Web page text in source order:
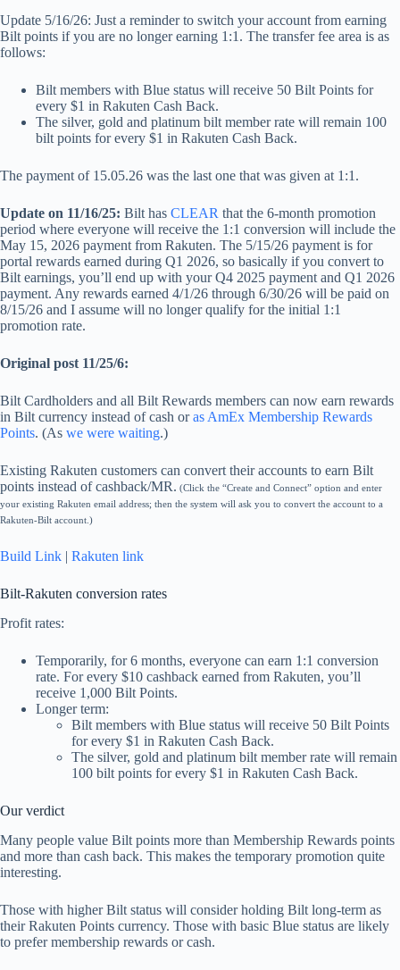
Update 5/16/26: Just a reminder to switch your account from earning
Bilt points if you are no longer earning 1:1. The transfer fee area is as
follows:
Bilt members with Blue status will receive 50 Bilt Points for
every $1 in Rakuten Cash Back.
The silver, gold and platinum bilt member rate will remain 100
bilt points for every $1 in Rakuten Cash Back.
The payment of 15.05.26 was the last one that was given at 1:1.
Update on 11/16/25: Bilt has CLEAR that the 6-month promotion
period where everyone will receive the 1:1 conversion will include the
May 15, 2026 payment from Rakuten. The 5/15/26 payment is for
portal rewards earned during Q1 2026, so basically if you convert to
Bilt earnings, you’ll end up with your Q4 2025 payment and Q1 2026
payment. Any rewards earned 4/1/26 through 6/30/26 will be paid on
8/15/26 and I assume will no longer qualify for the initial 1:1
promotion rate.
Original post 11/25/6:
Bilt Cardholders and all Bilt Rewards members can now earn rewards
in Bilt currency instead of cash oras AmEx Membership Rewards
Points. (As we were waiting.)
Existing Rakuten customers can convert their accounts to earn Bilt
points instead of cashback/MR. (Click the “Create and Connect” option and enter
your existing Rakuten email address; then the system will ask you to convert the account to a
Rakuten-Bilt account.)
Build Link | Rakuten link
Bilt-Rakuten conversion rates
Profit rates:
Temporarily, for 6 months, everyone can earn 1:1 conversion
rate. For every $10 cashback earned from Rakuten, you’ll
receive 1,000 Bilt Points.
Longer term:
Bilt members with Blue status will receive 50 Bilt Points
for every $1 in Rakuten Cash Back.
The silver, gold and platinum bilt member rate will remain
100 bilt points for every $1 in Rakuten Cash Back.
Our verdict
Many people value Bilt points more than Membership Rewards points
and more than cash back. This makes the temporary promotion quite
interesting.
Those with higher Bilt status will consider holding Bilt long-term as
their Rakuten Points currency. Those with basic Blue status are likely
to prefer membership rewards or cash.